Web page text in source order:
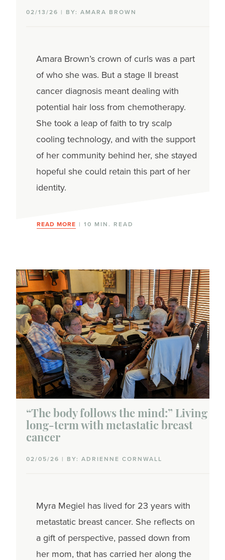
02/13/26 | BY: AMARA BROWN
Amara Brown’s crown of curlswas a part
of who she was. But a stage II breast
cancer diagnosis meant dealing with
potential hair loss from chemotherapy.
She took a leap of faith to try scalp
cooling technology, and with the support
of her community behind her, she stayed
hopeful she could retain this part of her
identity.
READ MORE | 10 MIN. READ
“The body follows the mind:” Living
long-term with metastatic breast
cancer
02/05/26 | BY: ADRIENNE CORNWALL
Myra Megiel has lived for 23 years with
metastatic breast cancer. She reflects on
a gift of perspective, passed down from
her mom, that has carried her along the